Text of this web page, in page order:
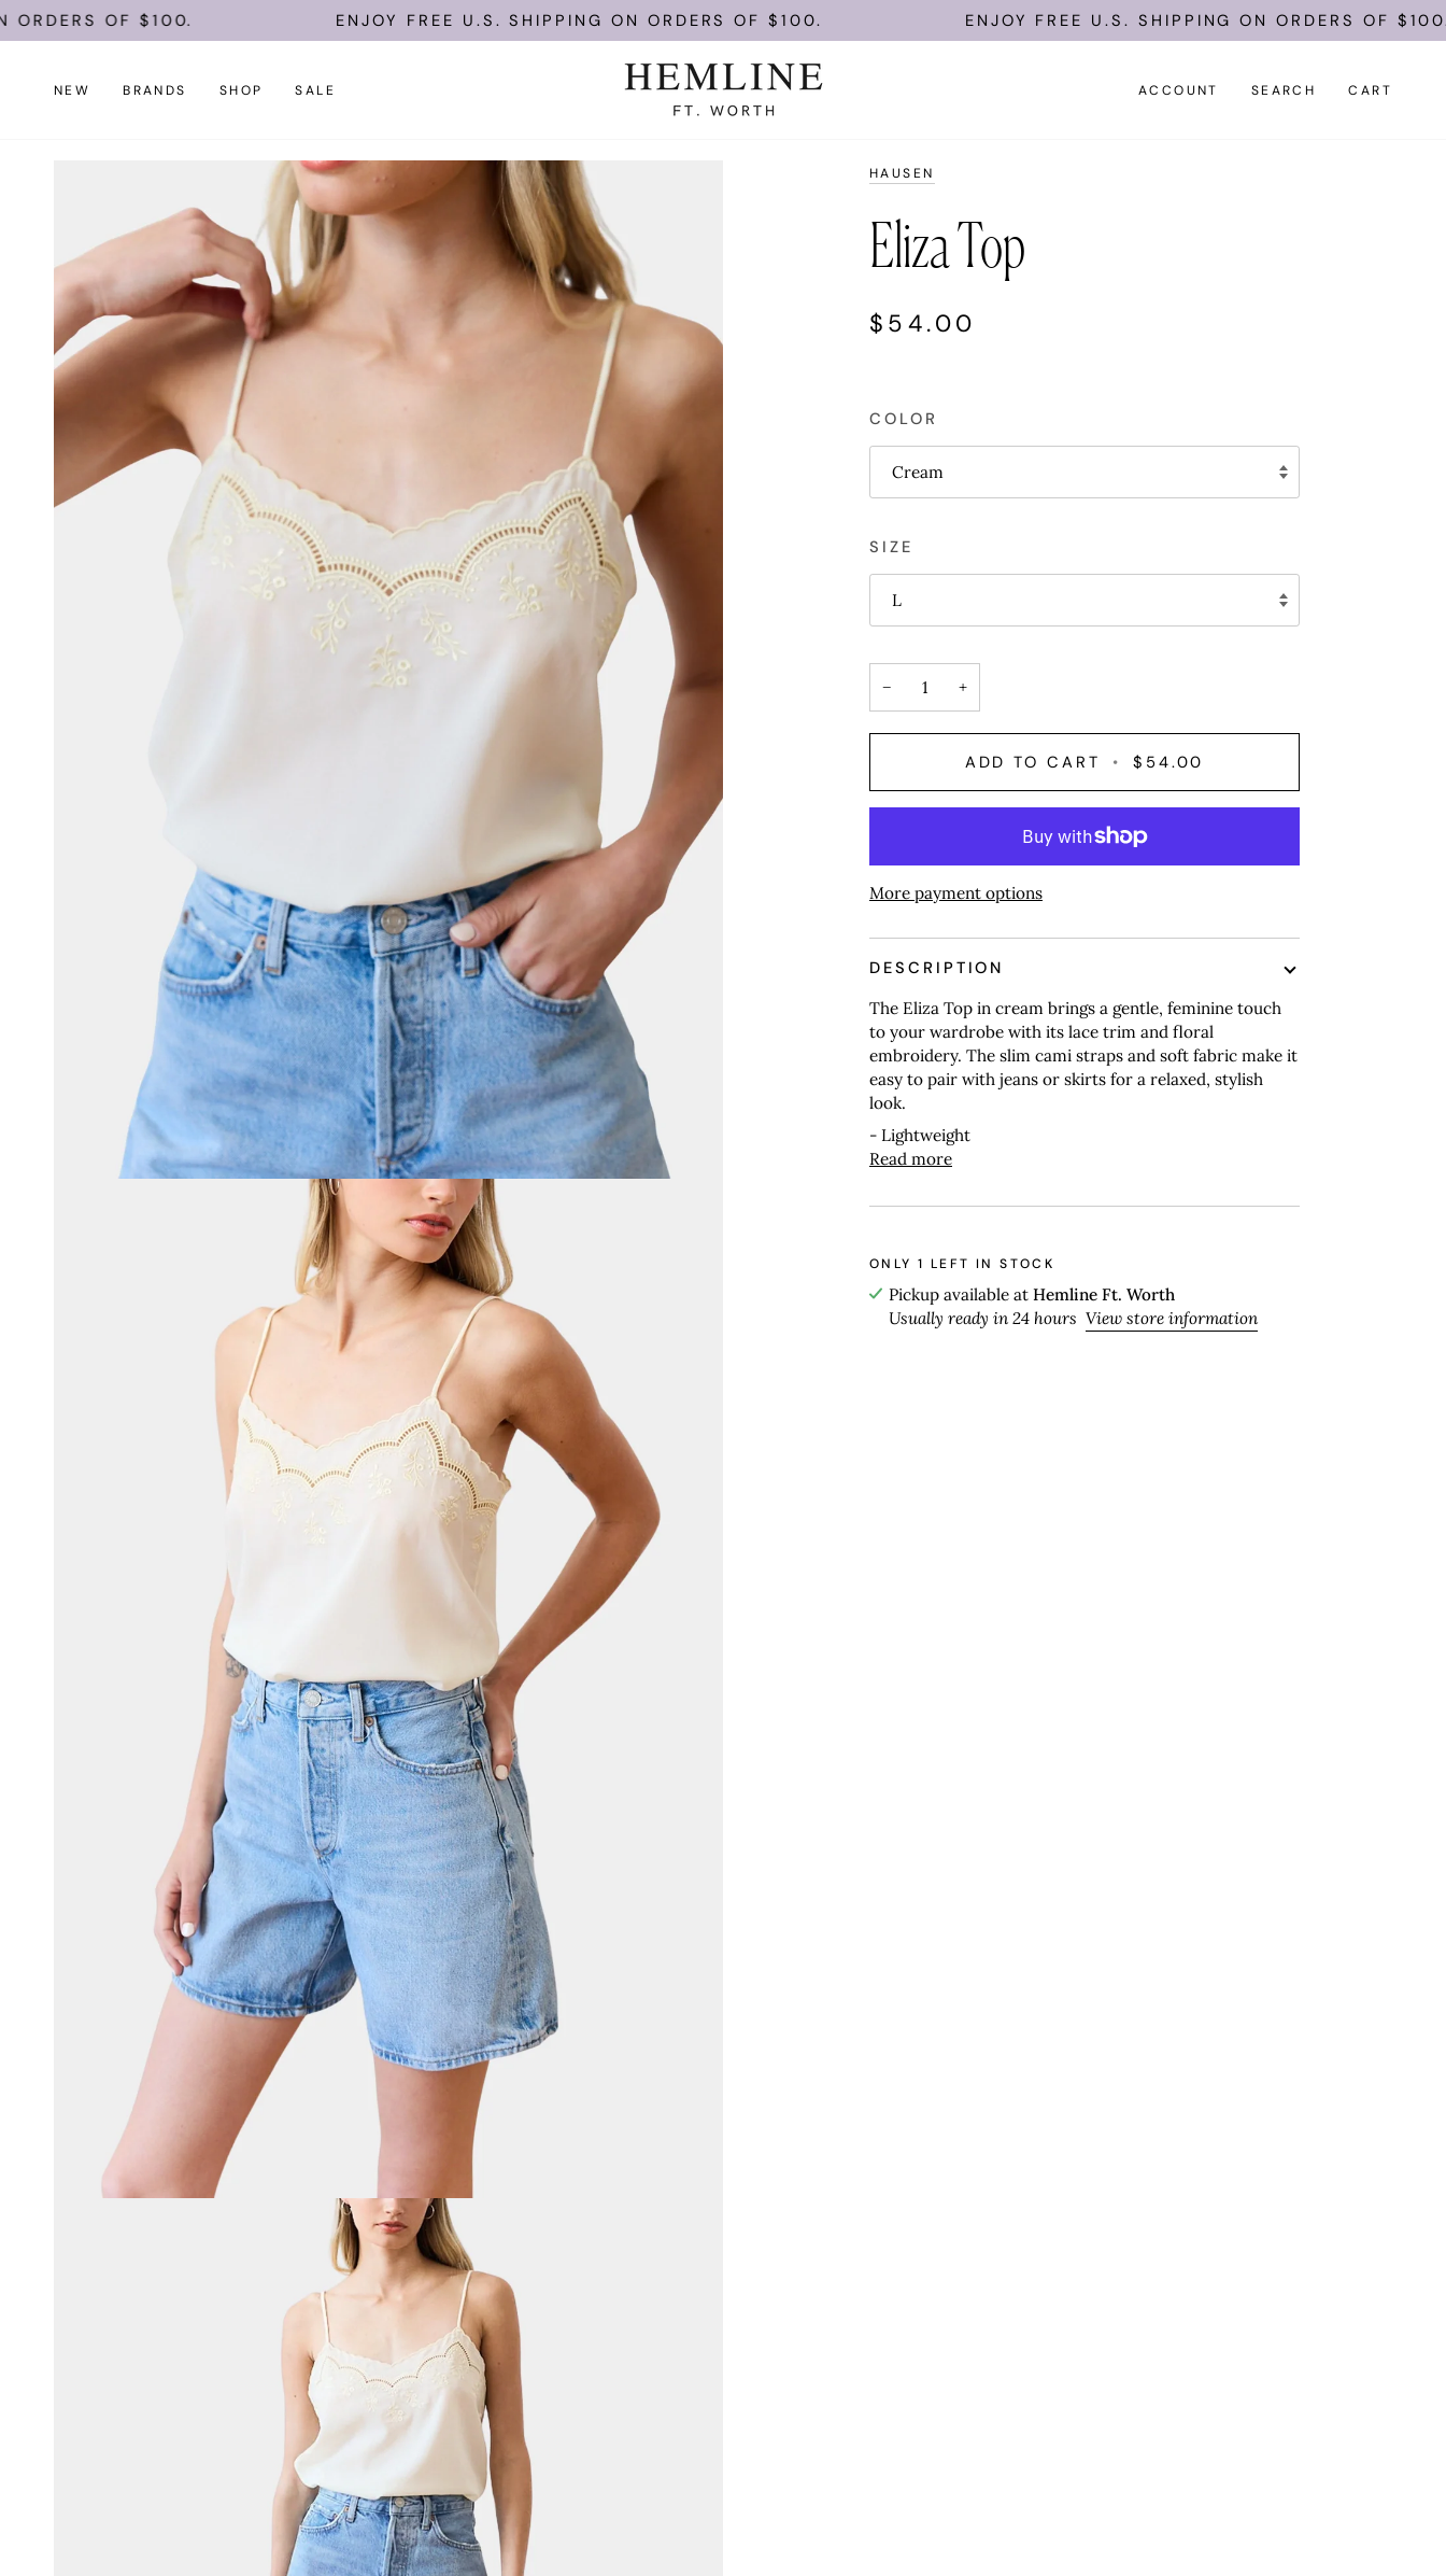
Skip
OF $100. ENJOY FREE U.S. SHIPPING ON ORDERS OF $100. ENJOY FREE U.S. SHIPPING ON ORDERS OF $100.
NEW BRANDS SHOP SALE ACCOUNT SEARCH CART
HAUSEN
Eliza Top
$54.00
COLOR
Cream
SIZE
L
− +
ADD TO CART • $54.00
More payment options
DESCRIPTION
The Eliza Top in cream brings a gentle, feminine touch
to your wardrobe with its lace trim and floral
embroidery. The slim cami straps and soft fabric make it
easy to pair with jeans or skirts for a relaxed, stylish
look.
- Lightweight
Read more
ONLY1 LEFT IN STOCK
Pickup available at Hemline Ft. Worth
Usually ready in 24 hours View store information